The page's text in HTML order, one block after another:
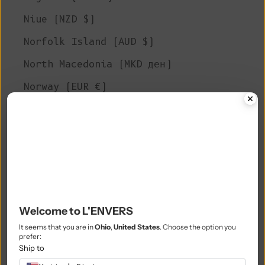
Niue (NZD $)
Norfolk Island (AUD $)
North Macedonia (MKD ден)
Norway (EUR €)
Paraguay (PYG ₲)
Peru (PEN S/)
Welcome to L'ENVERS
It seems that you are inOhio, United States. Choose the option you
prefer:
Ship to